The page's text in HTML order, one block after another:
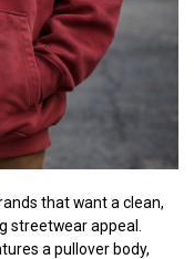
that want a clean,
streetwear appeal.
a pullover body,